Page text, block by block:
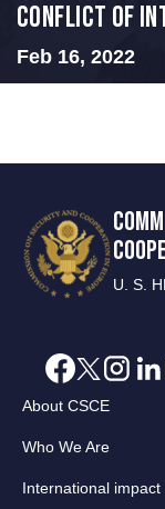
Conflict of
Feb 16, 2022
U. S.
About CSCE
Who We Are
International impact